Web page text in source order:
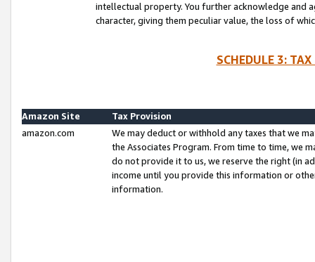
intellectual property. You further acknowledge and
character, giving them peculiar value, the loss of
SCHEDULE 3:
Amazon Site
Tax Provision
amazon.com
We may deduct or withhold any taxes that we
the Associates Program. From time to time, we
do not provide it to us, we reserve the right (in
income until you provide this information or
information.